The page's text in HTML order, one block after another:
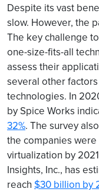
Despite its vast
slow. However, the
The key challenge
one-size-fits-all
assess their
several other
technologies. In
by Spice Works
32%. The survey
the companies
virtualization by
Insights, Inc., has
reach $30 billion by